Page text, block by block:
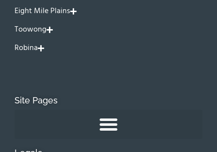
Eight Mile Plains
Toowong
Robina
Site Pages